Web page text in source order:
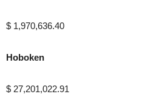
$ 1,970,636.40
Hoboken
$ 27,201,022.91